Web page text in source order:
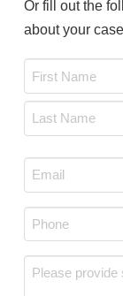
Or fill out the
about your
Email
*
Phone
*
Message